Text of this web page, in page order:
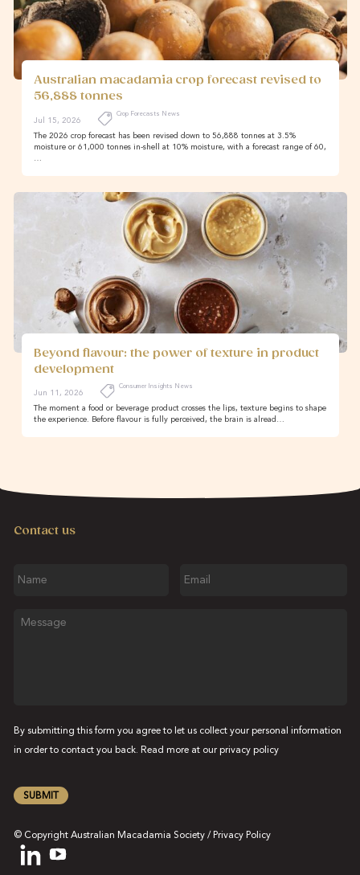
Australian macadamia crop forecast revised to
56,888 tonnes
Jul 15, 2026
Crop Forecasts News
The 2026 crop forecast has been revised down to 56,888 tonnes at 3.5%
moisture or 61,000 tonnes in-shell at 10% moisture, with a forecast range of 60,
Beyond flavour: the power of texture in product
development
Jun 11, 2026
Consumer Insights News
The moment a food or beverage product crosses the lips, texture begins to shape
the experience. Before flavour is fully perceived, the brain is alread…
Contact us
Message
By submitting this form you agree to let us collect your personal information
in order to contact you back. Read more at our privacy policy
SUBMIT
© Copyright Australian Macadamia Society / Privacy Policy